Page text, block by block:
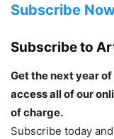
Subscribe
Subscribe to
Get the next year
access all of our
of charge.
Subscribe today